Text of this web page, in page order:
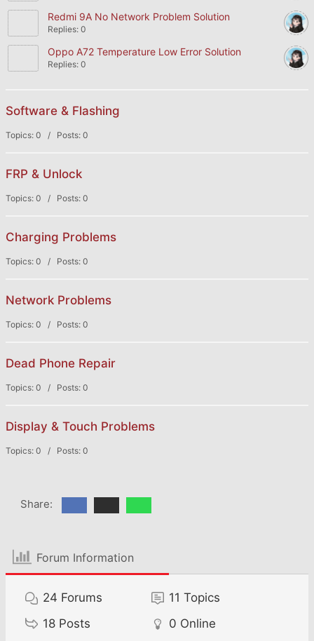
Redmi 9A No Network Problem Solution
Replies: 0
Oppo A72 Temperature Low Error Solution
Replies: 0
Software & Flashing
Topics: 0 / Posts: 0
FRP & Unlock
Topics: 0 / Posts: 0
Charging Problems
Topics: 0 / Posts: 0
Network Problems
Topics: 0 / Posts: 0
Dead Phone Repair
Topics: 0 / Posts: 0
Display & Touch Problems
Topics: 0 / Posts: 0
Share:
Forum Information
24 Forums 11 Topics
18 Posts 0 Online